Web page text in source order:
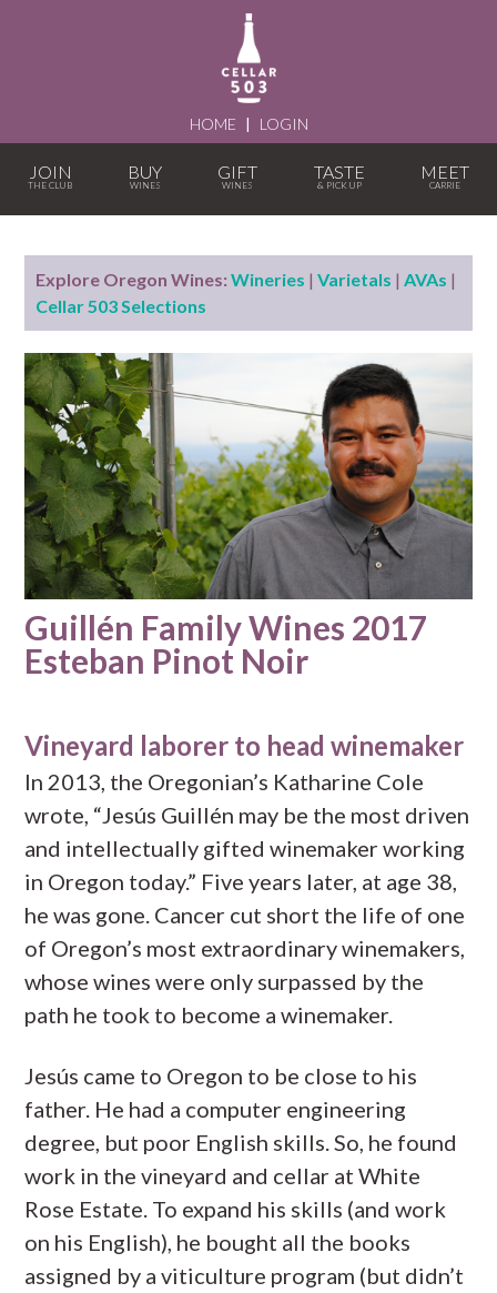
HOME | LOGIN
JOIN BUY GIFT TASTE MEET
Explore Oregon Wines: Wineries |Varietals |AVAs |
Cellar 503 Selections
Guillén Family Wines 2017
Esteban Pinot Noir
Vineyard laborer to head winemaker
In 2013, the Oregonian’s Katharine Cole
wrote, “Jesús Guillén may be the most driven
and intellectually gifted winemaker working
in Oregon today.” Five years later, at age 38,
he was gone. Cancer cut short the life of one
of Oregon’s most extraordinary winemakers,
whose wines were only surpassed by the
path he took to become a winemaker.
Jesús came to Oregon to be close to his
father. He had a computer engineering
degree, but poor English skills. So, he found
work in the vineyard and cellar at White
Rose Estate. To expand his skills (and work
on his English), he bought all the books
assigned by a viticulture program (but didn’t